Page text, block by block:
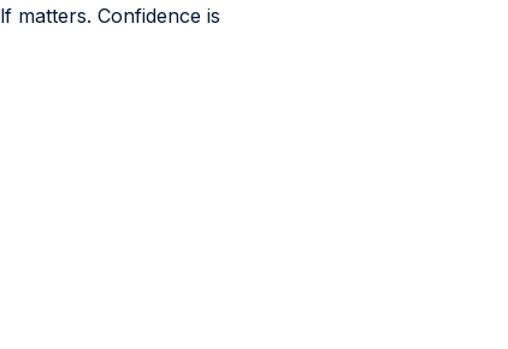
matters. Confidence is